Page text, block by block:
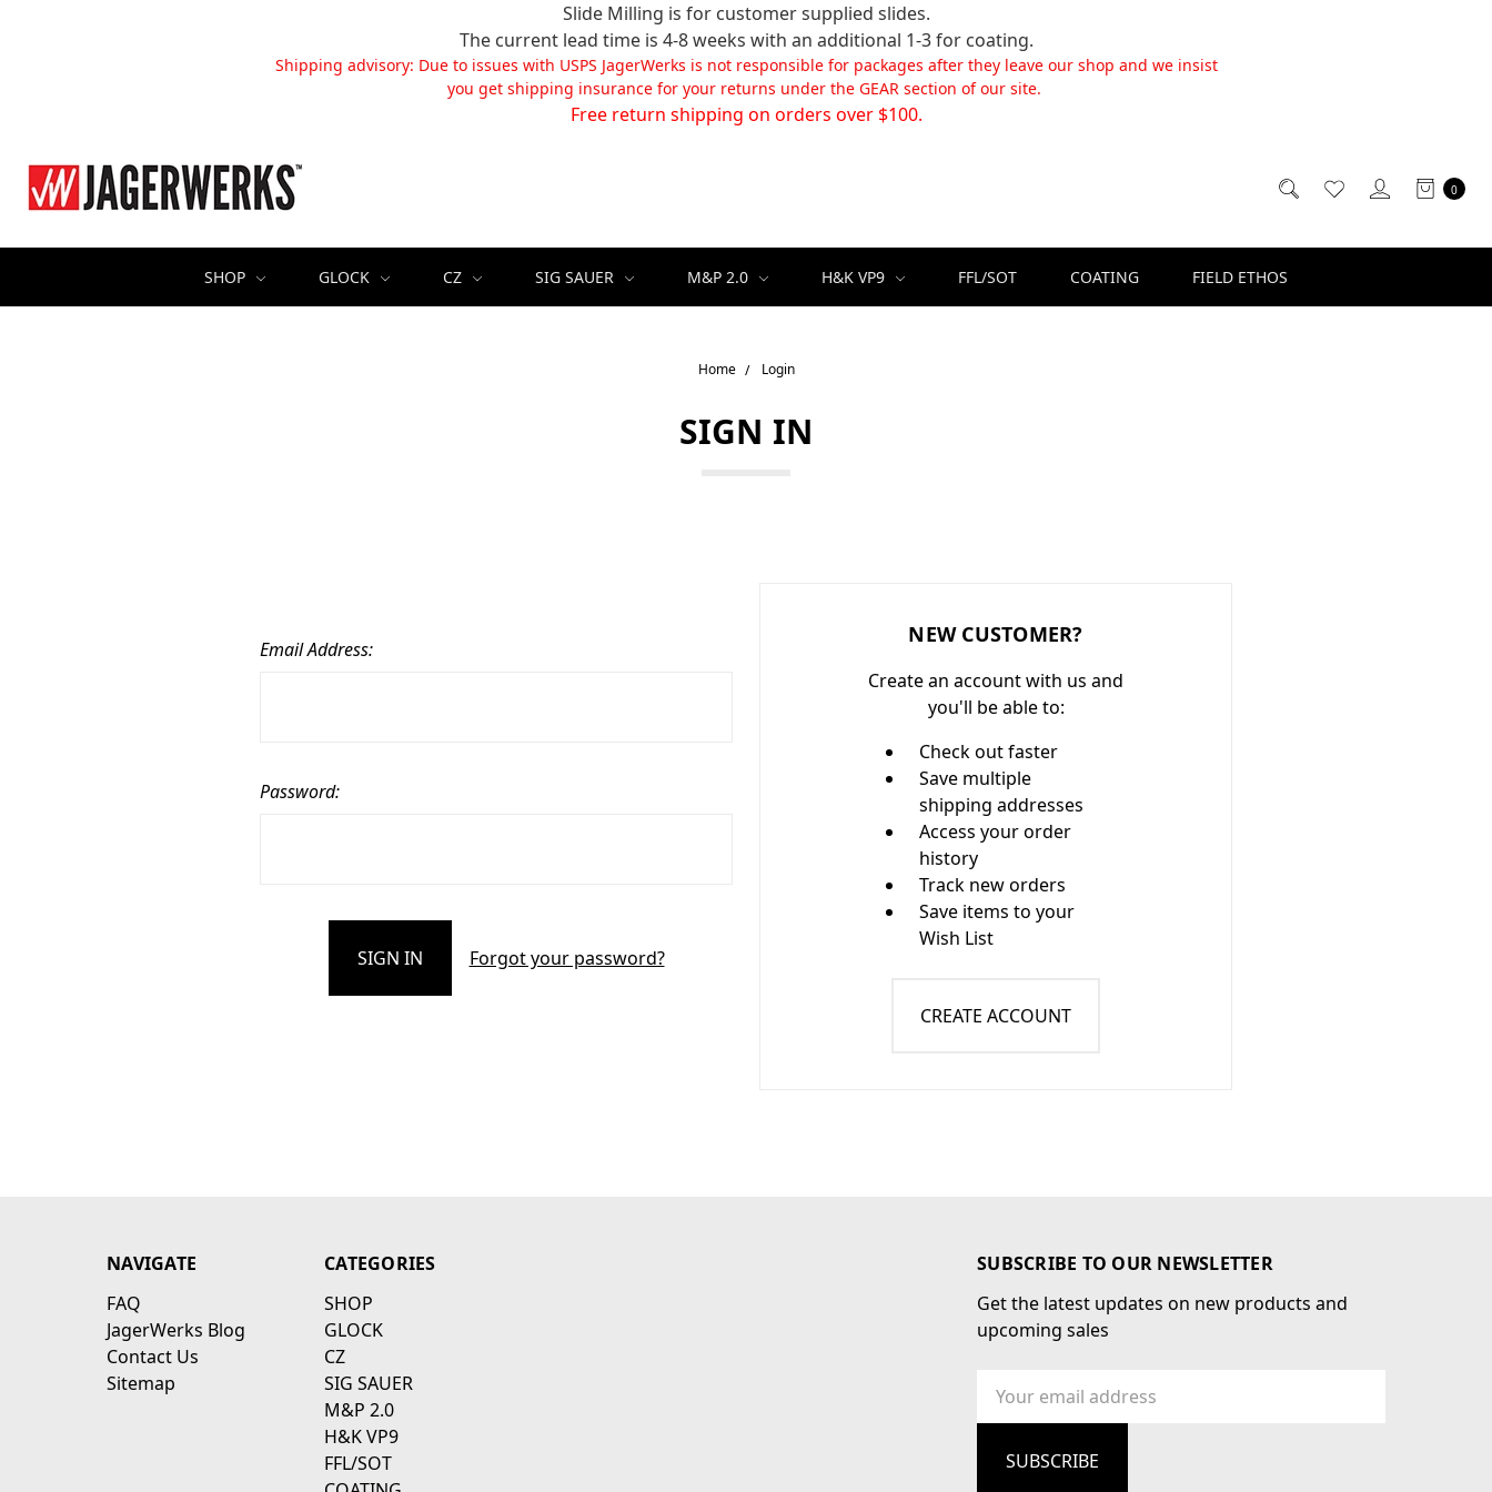
Slide Milling is for customer supplied slides.
The current lead time is 4-8 weeks with an additional 1-3 for coating.
Shipping advisory: Due to issues with USPS JagerWerks is not responsible for packages after they leave our shop and we insist
you get shipping insurance for your returns under the GEAR section of our site.
Free return shipping on orders over $100.
0
SHOP GLOCK CZ SIG SAUER M&P 2.0 H&K VP9 FFL/SOT COATING FIELD ETHOS
Home Login
SIGN IN
Email Address:
Password:
Forgot your password?
NEW CUSTOMER?
Create an account with us and
you'll be able to:
Check out faster
Save multiple
shipping addresses
Access your order
history
Track new orders
Save items to your
Wish List
CREATE ACCOUNT
NAVIGATE
FAQ
JagerWerks Blog
Contact Us
Sitemap
CATEGORIES
SHOP
GLOCK
CZ
SIG SAUER
M&P 2.0
H&K VP9
FFL/SOT
SUBSCRIBE TO OUR NEWSLETTER
Get the latest updates on new products and
upcoming sales
Address